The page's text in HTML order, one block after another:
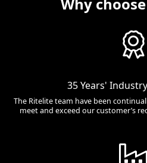
Why
35 Years'
The Ritelite team have been
meet and exceed our customer’s